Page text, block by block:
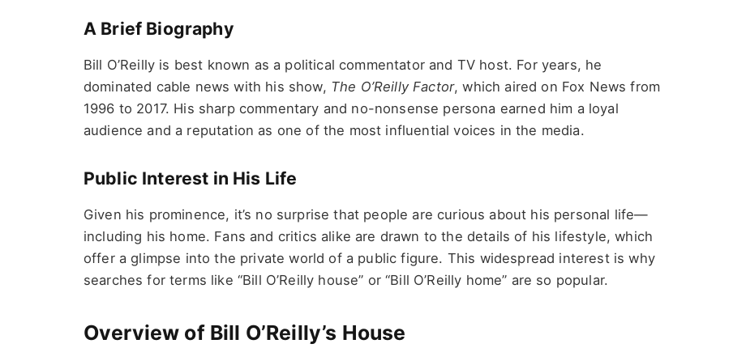
A Brief Biography
Bill O’Reilly is best known as a political commentator and TV host. For years, he
dominated cable news with his show, The O’Reilly Factor, which aired on Fox News from
1996 to 2017. His sharp commentary and no-nonsense persona earned him a loyal
audience and a reputation as one of the most influential voices in the media.
Public Interest in His Life
Given his prominence, it’s no surprise that people are curious about his personal life—
including his home. Fans and critics alike are drawn to the details of his lifestyle, which
offer a glimpse into the private world of a public figure. This widespread interest is why
searches for terms like “Bill O’Reilly house” or “Bill O’Reilly home” are so popular.
Overview of Bill O’Reilly’s House